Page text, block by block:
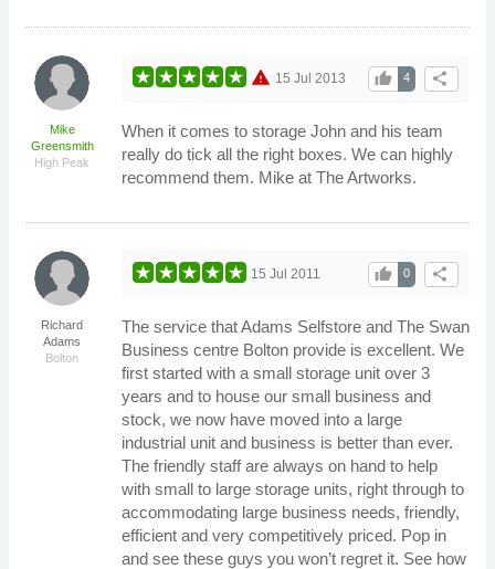
Mike
Greensmith
High Peak
warning share
4
thumb_up
15 Jul 2013
When it comes to storage John and his team
really do tick all the right boxes. We can highly
recommend them. Mike at The Artworks.
Richard
Adams
Bolton
share
0
thumb_up
15 Jul 2011
The service that Adams Selfstore and The Swan
Business centre Bolton provide is excellent. We
first started with a small storage unit over 3
years and to house our small business and
stock, we now have moved into a large
industrial unit and business is better than ever.
The friendly staff are always on hand to help
with small to large storage units, right through to
accommodating large business needs, friendly,
efficient and very competitively priced. Pop in
and see these guys you won’t regret it. See how